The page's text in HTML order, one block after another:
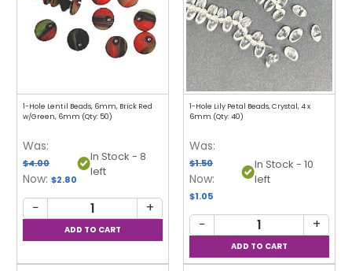
1-Hole Lentil Beads, 6mm, Brick Red
w/Green, 6mm (Qty: 50)
Was:
$4.00
Now: $2.80
In Stock - 8
left
− +
1-Hole Lily Petal Beads, Crystal, 4 x
6mm (Qty: 40)
Was:
$1.50
Now:
$1.05
In Stock - 10
left
− +